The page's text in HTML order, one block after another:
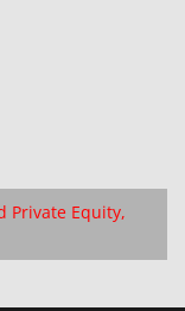
Private Equity,